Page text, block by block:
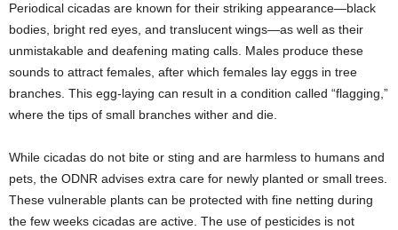
Periodical cicadas are known for their striking appearance—black
bodies, bright red eyes, and translucent wings—as well as their
unmistakable and deafening mating calls. Males produce these
sounds to attract females, after which females lay eggs in tree
branches. This egg-laying can result in a condition called “flagging,”
where the tips of small branches wither and die.
While cicadas do not bite or sting and are harmless to humans and
pets, the ODNR advises extra care for newly planted or small trees.
These vulnerable plants can be protected with fine netting during
the few weeks cicadas are active. The use of pesticides is not